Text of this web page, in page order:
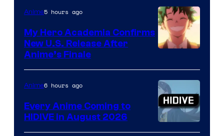
of
TOHO
Animation
Anime5 hours ago
My Hero Academia Confirms
New U.S. Release After
Anime’s Finale
Image
Anime6 hours ago
Every Anime Coming to
HIDIVE in August 2026